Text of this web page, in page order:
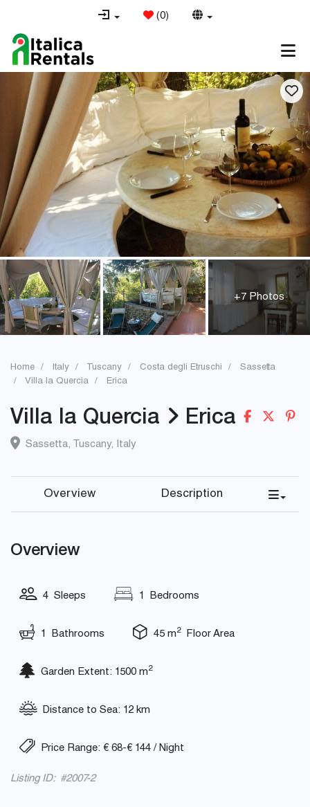
(0)
+7 Photos
Home Italy Tuscany Costa degli Etruschi
Sassetta
Villa la Quercia
Erica
Villa la Quercia Erica
Sassetta, Tuscany, Italy
Overview Description
Overview
4 Sleeps 1 Bedrooms
1 Bathrooms 45 m2Floor Area
Garden Extent: 1500 m2
Distance to Sea: 12 km
Price Range: € 68-€ 144 / Night
Listing ID: #2007-2